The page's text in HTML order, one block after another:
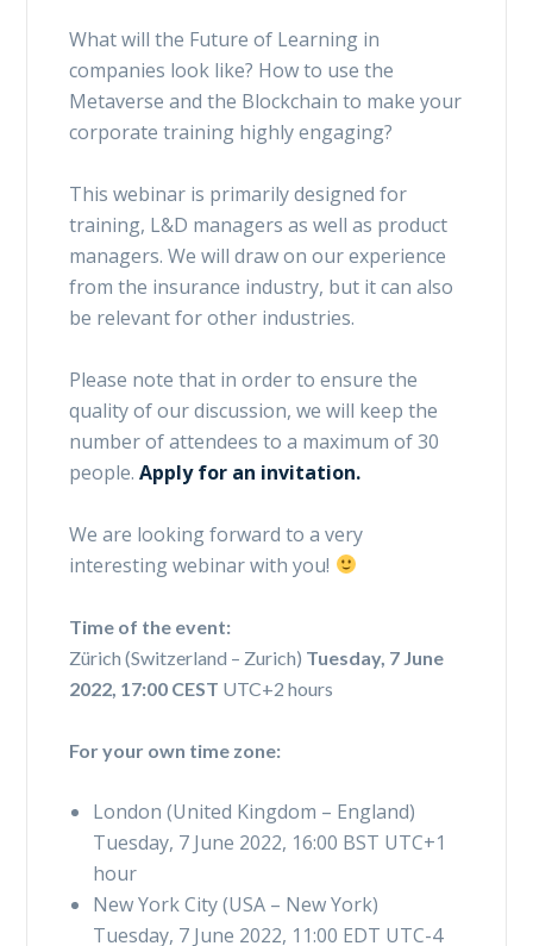
What will the Future of Learning in
companies look like? How to use the
Metaverse and the Blockchain to make your
corporate training highly engaging?
This webinar is primarily designed for
training, L&D managers as well as product
managers. We will draw on our experience
from the insurance industry, but it can also
be relevant for other industries.
Please note that in order to ensure the
quality of our discussion, we will keep the
number of attendees to a maximum of 30
people.Apply for an invitation.
We are looking forward to a very
interesting webinar with you!
Time of the event:
Zürich (Switzerland – Zurich) Tuesday, 7 June
2022, 17:00 CEST UTC+2 hours
For your own time zone:
London (United Kingdom – England)
Tuesday, 7 June 2022, 16:00 BST UTC+1
hour
New York City (USA – New York)
Tuesday, 7 June 2022, 11:00 EDT UTC-4